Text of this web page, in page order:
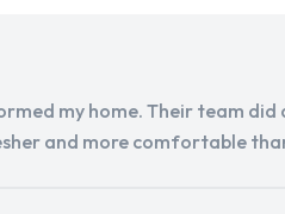
my home. Their team
and more comfortable